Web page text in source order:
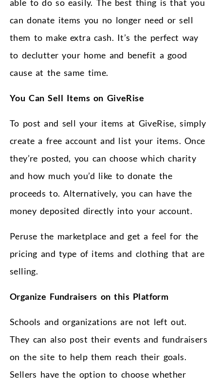
able to do so easily. The best thing is that you
can donate items you no longer need or sell
them to make extra cash. It’s the perfect way
to declutter your home and benefit a good
cause at the same time.
You Can Sell Items on GiveRise
To post and sell your items at GiveRise, simply
create a free account and list your items. Once
they’re posted, you can choose which charity
and how much you’d like to donate the
proceeds to. Alternatively, you can have the
money deposited directly into your account.
Peruse the marketplace and get a feel for the
pricing and type of items and clothing that are
selling.
Organize Fundraisers on this Platform
Schools and organizations are not left out.
They can also post their events and fundraisers
on the site to help them reach their goals.
Sellers have the option to choose whether